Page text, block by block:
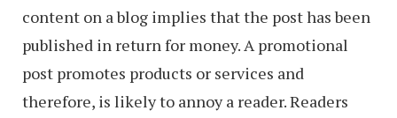
content on a blog implies that the post has been
published in return for money. A promotional
post promotes products or services and
therefore, is likely to annoy a reader. Readers